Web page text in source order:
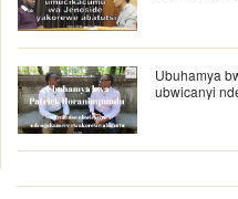
Ubuhamya
ubwicanyi